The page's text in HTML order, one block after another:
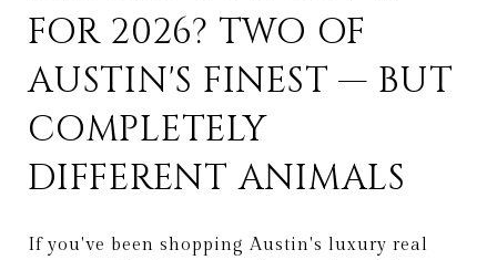
FOR 2026? TWO OF
AUSTIN'S FINEST — BUT
COMPLETELY
DIFFERENT ANIMALS
If you've been shopping Austin's luxury real